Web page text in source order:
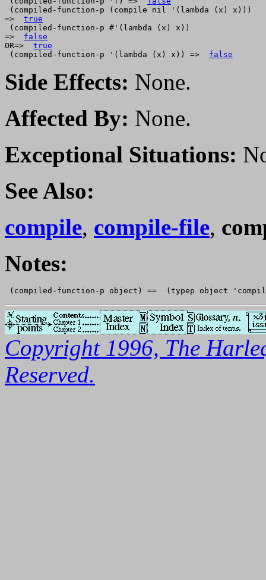
(compiled-function-p (compile nil '(lambda (x) x)))
=> true
(compiled-function-p #'(lambda (x) x))
=> false
OR=> true
(compiled-function-p '(lambda (x) x)) => false
Side Effects: None.
Affected By: None.
Exceptional Situations:
See Also:
compile, compile-file,
Notes:
Copyright 1996, The
Reserved.